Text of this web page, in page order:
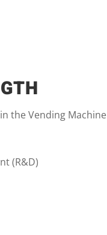
the Vending Machine
(R&D)